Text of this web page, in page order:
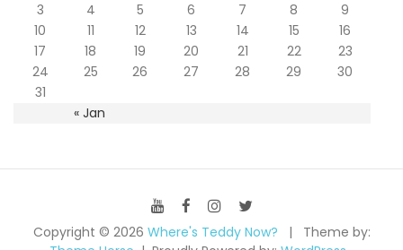
« Jan
3
4 5 6 7 8
9
10
11 12 13 14 15
16
17
18 19 20 21 22
23
24
25 26 27 28 29
30
31
Copyright © 2026 Where's Teddy Now?
Theme by: